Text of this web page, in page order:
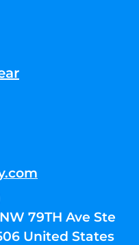
79TH Ave Ste
United States